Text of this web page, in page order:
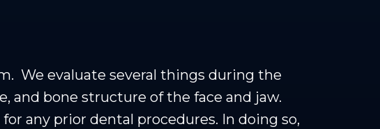
We evaluate several things during the
and bone structure of the face and jaw.
any prior dental procedures. In doing so,